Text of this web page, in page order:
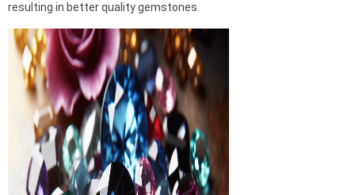
resulting in better quality gemstones.